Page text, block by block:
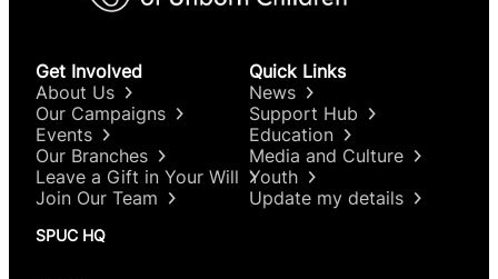
Get Involved
About Us
Our Campaigns
Events
Our Branches
Leave a Gift in Your Will
Join Our Team
Quick Links
News
Support Hub
Education
Media and Culture
Youth
Update my details
SPUC HQ